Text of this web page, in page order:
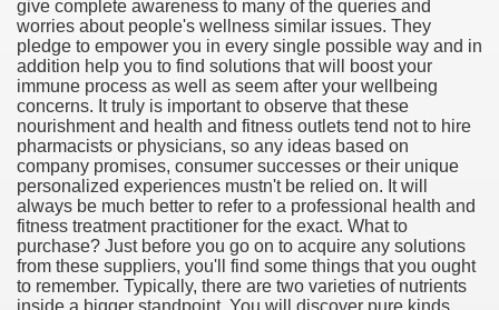
give complete awareness to many of the queries and
worries about people's wellness similar issues. They
pledge to empower you in every single possible way and in
addition help you to find solutions that will boost your
immune process as well as seem after your wellbeing
concerns. It truly is important to observe that these
nourishment and health and fitness outlets tend not to hire
pharmacists or physicians, so any ideas based on
company promises, consumer successes or their unique
personalized experiences mustn't be relied on. It will
always be much better to refer to a professional health and
fitness treatment practitioner for the exact. What to
purchase? Just before you go on to acquire any solutions
from these suppliers, you'll find some things that you ought
to remember. Typically, there are two varieties of nutrients
inside a bigger standpoint. You will discover pure kinds